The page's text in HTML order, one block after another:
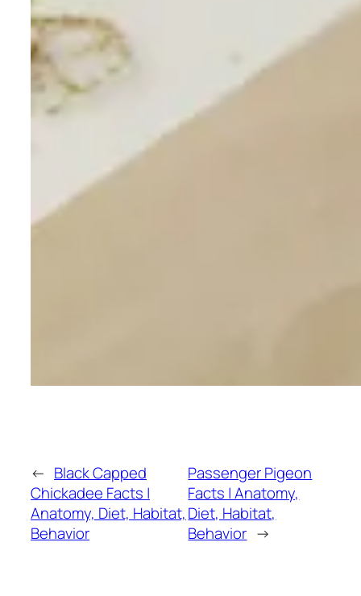
← Black Capped
Chickadee Facts |
Anatomy, Diet, Habitat,
Behavior
Passenger Pigeon
Facts | Anatomy,
Diet, Habitat,
Behavior →